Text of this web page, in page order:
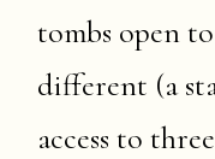
tombs open
different (a
access to